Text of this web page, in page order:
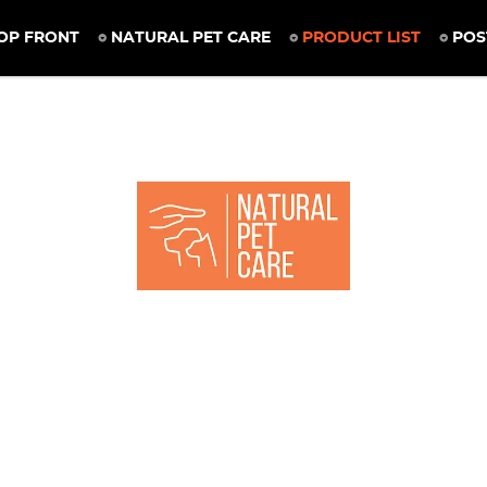
FRONT NATURAL PET CARE PRODUCT LIST